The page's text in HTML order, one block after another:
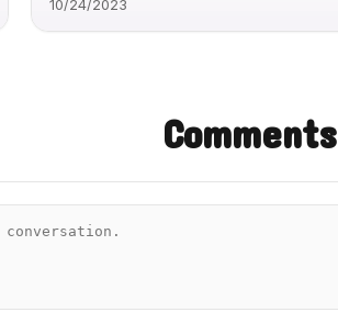
10/24/2023
Comments